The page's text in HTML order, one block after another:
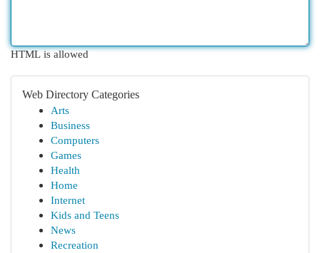
HTML is allowed
Web Directory Categories
Arts
Business
Computers
Games
Health
Home
Internet
Kids and Teens
News
Recreation